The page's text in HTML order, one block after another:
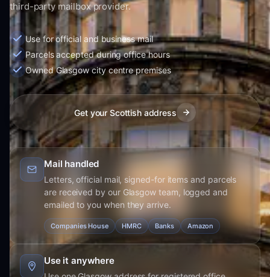
third-party mailbox provider.
Use for official and business mail
Parcels accepted during office hours
Owned Glasgow city centre premises
Get your Scottish address
Mail handled
Letters, official mail, signed-for items and parcels
are received by our Glasgow team, logged and
emailed to you when they arrive.
Companies House HMRC Banks Amazon
Use it anywhere